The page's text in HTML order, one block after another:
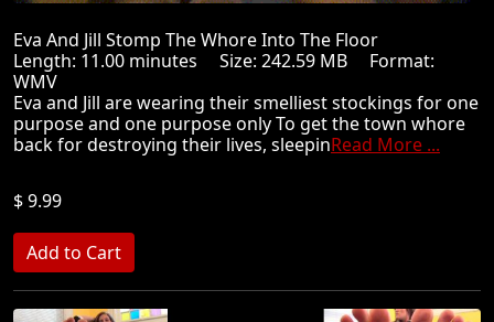
Eva And Jill Stomp The Whore Into The Floor
Length: 11.00 minutes Size: 242.59 MB Format:
WMV
Eva and Jill are wearing their smelliest stockings for one
purpose and one purpose only To get the town whore
back for destroying their lives, sleepinRead More ...
$ 9.99